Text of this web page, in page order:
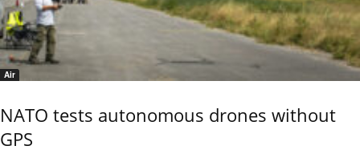
Air
NATO tests autonomous drones without
GPS